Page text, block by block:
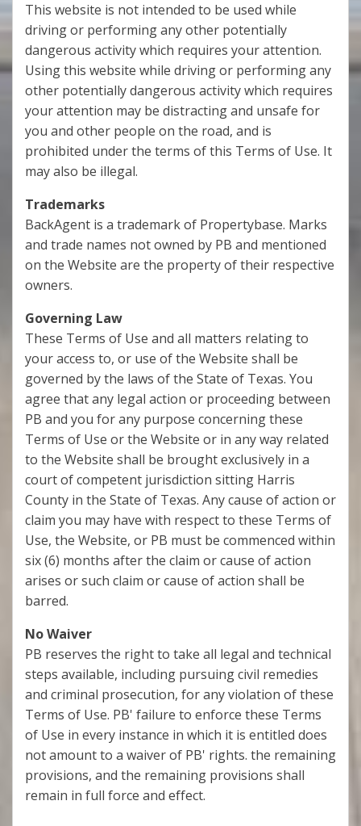
This website is not intended to be used while
driving or performing any other potentially
dangerous activity which requires your attention.
Using this website while driving or performing any
other potentially dangerous activity which requires
your attention may be distracting and unsafe for
you and other people on the road, and is
prohibited under the terms of this Terms of Use. It
may also be illegal.
Trademarks
BackAgent is a trademark of Propertybase. Marks
and trade names not owned by PB and mentioned
on the Website are the property of their respective
owners.
Governing Law
These Terms of Use and all matters relating to
your access to, or use of the Website shall be
governed by the laws of the State of Texas. You
agree that any legal action or proceeding between
PB and you for any purpose concerning these
Terms of Use or the Website or in any way related
to the Website shall be brought exclusively in a
court of competent jurisdiction sitting Harris
County in the State of Texas. Any cause of action or
claim you may have with respect to these Terms of
Use, the Website, or PB must be commenced within
six (6) months after the claim or cause of action
arises or such claim or cause of action shall be
barred.
No Waiver
PB reserves the right to take all legal and technical
steps available, including pursuing civil remedies
and criminal prosecution, for any violation of these
Terms of Use. PB' failure to enforce these Terms
of Use in every instance in which it is entitled does
not amount to a waiver of PB' rights. the remaining
provisions, and the remaining provisions shall
remain in full force and effect.